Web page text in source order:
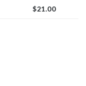
$21.00
Rainbow Birthday Foil